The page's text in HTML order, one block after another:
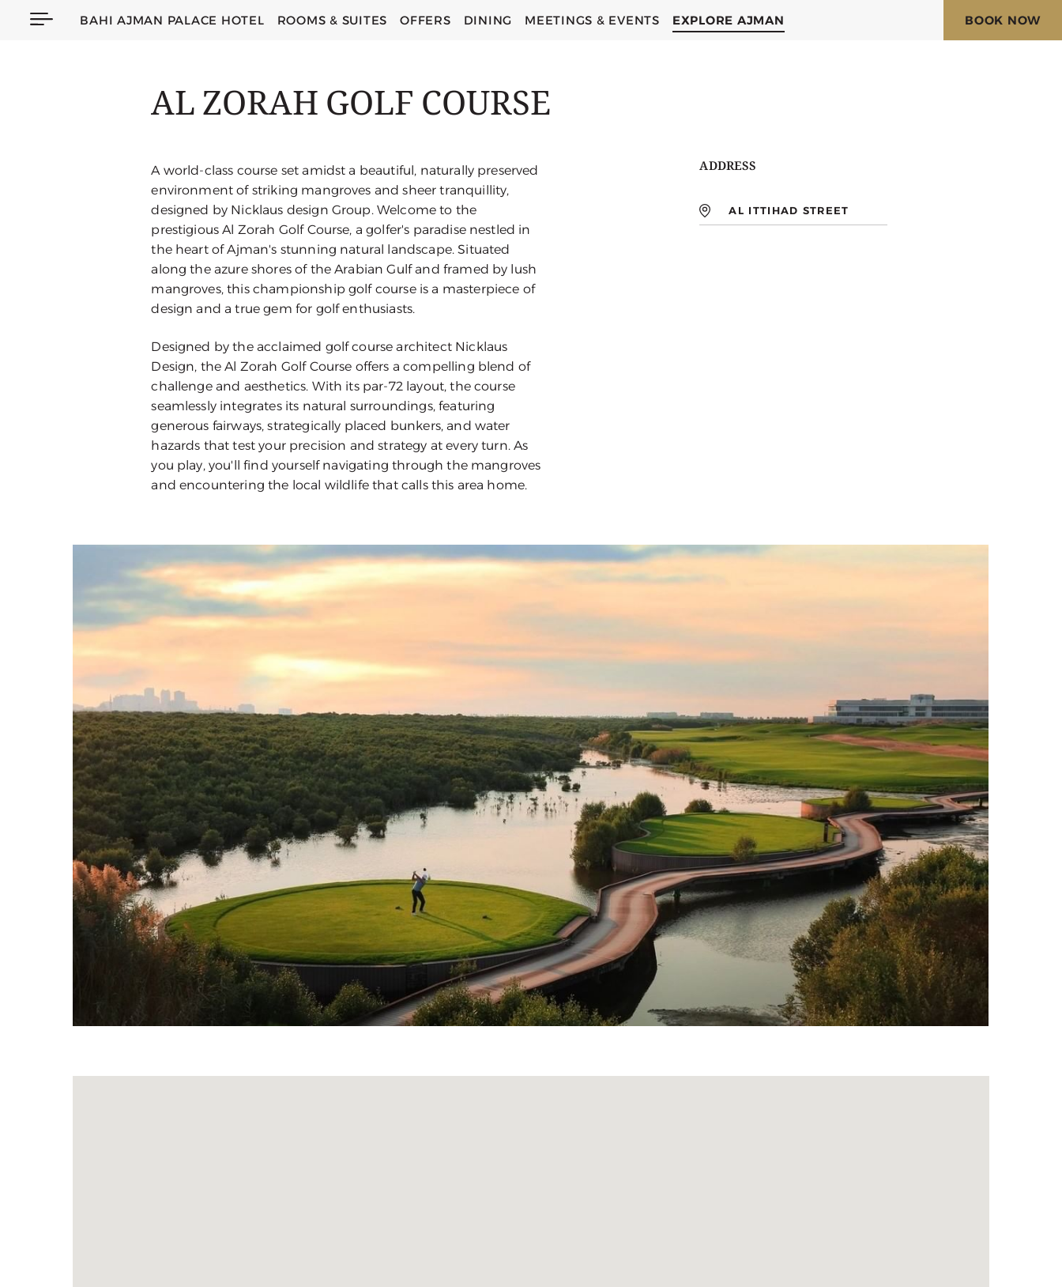
BAHI AJMAN PALACE HOTEL ROOMS & SUITES OFFERS DINING MEETINGS & EVENTS EXPLORE AJMAN BOOK NOW
AL ZORAH GOLF COURSE
A world-class course set amidst a beautiful, naturally preserved
environment of striking mangroves and sheer tranquillity,
designed by Nicklaus design Group. Welcome to the
prestigious Al Zorah Golf Course, a golfer's paradise nestled in
the heart of Ajman's stunning natural landscape. Situated
along the azure shores of the Arabian Gulf and framed by lush
mangroves, this championship golf course is a masterpiece of
design and a true gem for golf enthusiasts.
Designed by the acclaimed golf course architect Nicklaus
Design, the Al Zorah Golf Course offers a compelling blend of
challenge and aesthetics. With its par-72 layout, the course
seamlessly integrates its natural surroundings, featuring
generous fairways, strategically placed bunkers, and water
hazards that test your precision and strategy at every turn. As
you play, you'll find yourself navigating through the mangroves
and encountering the local wildlife that calls this area home.
ADDRESS
AL ITTIHAD STREET